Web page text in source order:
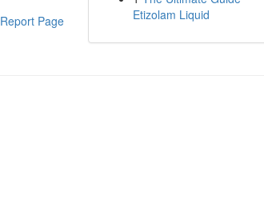
Report Page
Etizolam Liquid